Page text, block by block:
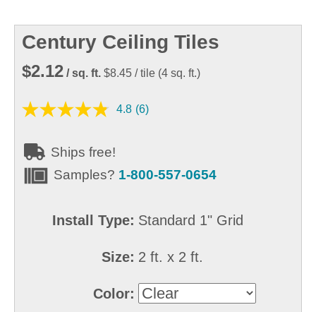
Century Ceiling Tiles
$2.12 / sq. ft. $8.45 / tile (4 sq. ft.)
4.8 (6)
Ships free!
Samples? 1-800-557-0654
Install Type: Standard 1" Grid
Size: 2 ft. x 2 ft.
Color: